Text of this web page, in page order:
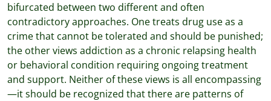
bifurcated between two different and often
contradictory approaches. One treats drug use as a
crime that cannot be tolerated and should be punished;
the other views addiction as a chronic relapsing health
or behavioral condition requiring ongoing treatment
and support. Neither of these views is all encompassing
—it should be recognized that there are patterns of